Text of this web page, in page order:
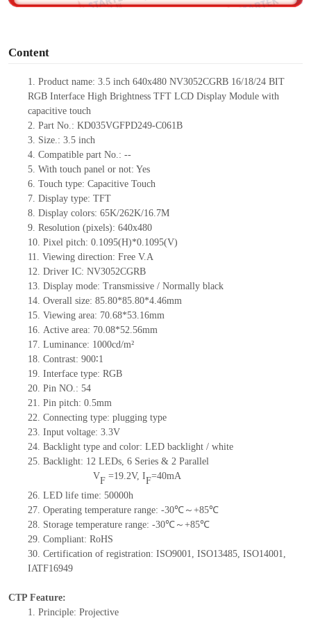
Content
1. Product name: 3.5 inch 640x480 NV3052CGRB 16/18/24 BIT
RGB Interface High Brightness TFT LCD Display Module with
capacitive touch
2. Part No.: KD035VGFPD249-C061B
3. Size.: 3.5 inch
4. Compatible part No.: --
5. With touch panel or not: Yes
6. Touch type: Capacitive Touch
7. Display type: TFT
8. Display colors: 65K/262K/16.7M
9. Resolution (pixels): 640x480
10. Pixel pitch: 0.1095(H)*0.1095(V)
11. Viewing direction: Free V.A
12. Driver IC: NV3052CGRB
13. Display mode: Transmissive / Normally black
14. Overall size: 85.80*85.80*4.46mm
15. Viewing area: 70.68*53.16mm
16. Active area: 70.08*52.56mm
17. Luminance: 1000cd/m²
18. Contrast: 900∶1
19. Interface type: RGB
20. Pin NO.: 54
21. Pin pitch: 0.5mm
22. Connecting type: plugging type
23. Input voltage: 3.3V
24. Backlight type and color: LED backlight / white
25. Backlight: 12 LEDs, 6 Series & 2 Parallel
VF =19.2V, IF=40mA
26. LED life time: 50000h
27. Operating temperature range: -30℃～+85℃
28. Storage temperature range: -30℃～+85℃
29. Compliant: RoHS
30. Certification of registration: ISO9001, ISO13485, ISO14001,
IATF16949
CTP Feature:
1. Principle: Projective